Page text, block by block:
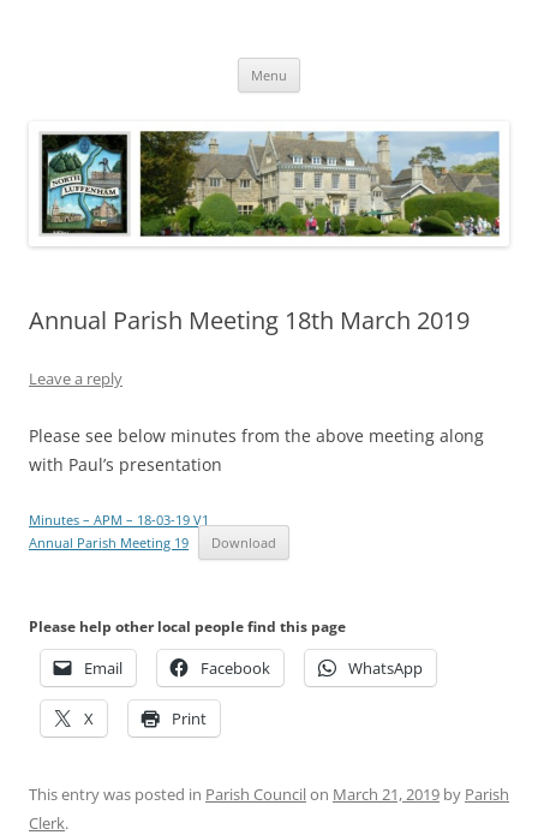
Menu
Annual Parish Meeting 18th March 2019
Leave a reply
Please see below minutes from the above meeting along
with Paul’s presentation
Minutes – APM – 18-03-19 V1
Annual Parish Meeting 19
Download
Please help other local people find this page
Email Facebook WhatsApp
X Print
This entry was posted in Parish Councilon March 21, 2019 by Parish
Clerk.